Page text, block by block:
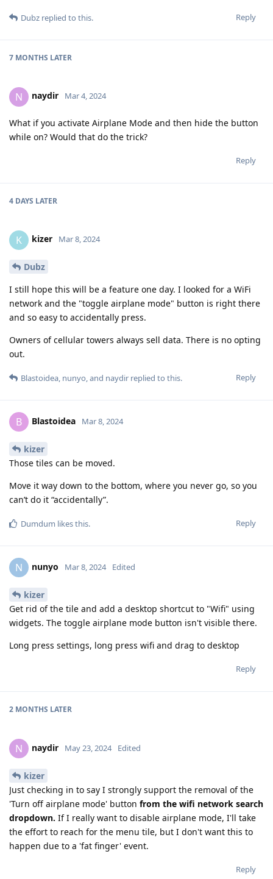
Reply
Dubz replied to this.
7 MONTHS LATER
N naydir Mar 4, 2024
What if you activate Airplane Mode and then hide the button
while on? Would that do the trick?
Reply
4 DAYS LATER
K kizer Mar 8, 2024
Dubz
I still hope this will be a feature one day. I looked for a WiFi
network and the "toggle airplane mode" button is right there
and so easy to accidentally press.
Owners of cellular towers always sell data. There is no opting
out.
Reply
Blastoidea, nunyo, and naydir replied to this.
B Blastoidea Mar 8, 2024
kizer
Those tiles can be moved.
Move it way down to the bottom, where you never go, so you
can’t do it “accidentally”.
Reply
Dumdum likes this.
N nunyo Mar 8, 2024 Edited
kizer
Get rid of the tile and add a desktop shortcut to "Wifi" using
widgets. The toggle airplane mode button isn't visible there.
Long press settings, long press wifi and drag to desktop
Reply
2 MONTHS LATER
N naydir May 23, 2024 Edited
kizer
Just checking in to say I strongly support the removal of the
'Turn off airplane mode' button from the wifi network search
dropdown. If I really want to disable airplane mode, I'll take
the effort to reach for the menu tile, but I don't want this to
happen due to a 'fat finger' event.
Reply